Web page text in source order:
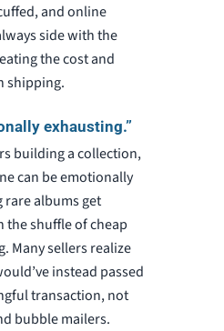
and online
side with the
the cost and
shipping.
exhausting.”
building a collection,
can be emotionally
albums get
shuffle of cheap
Many sellers realize
instead passed
transaction, not
bubble mailers.